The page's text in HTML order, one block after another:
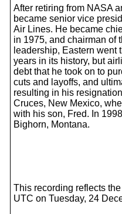
After retiring from NASA
became senior vice
Air Lines. He became
in 1975, and chairman of
leadership, Eastern went
years in its history, but
debt that he took on to
cuts and layoffs, and
resulting in his
Cruces, New Mexico,
with his son, Fred. In
Bighorn, Montana.
This recording reflects
UTC on Tuesday, 24